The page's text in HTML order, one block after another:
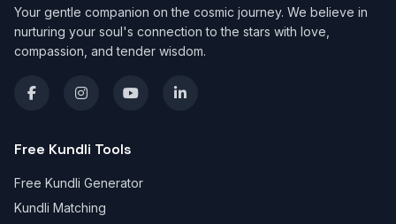
Your gentle companion on the cosmic journey. We believe in
nurturing your soul's connection to the stars with love,
compassion, and tender wisdom.
Free Kundli Tools
Free Kundli Generator
Kundli Matching